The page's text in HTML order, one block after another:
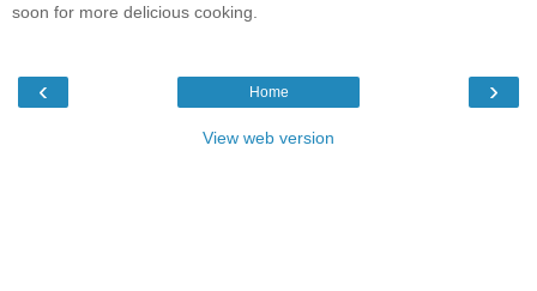
soon for more delicious cooking.
‹ ›
Home
View web version